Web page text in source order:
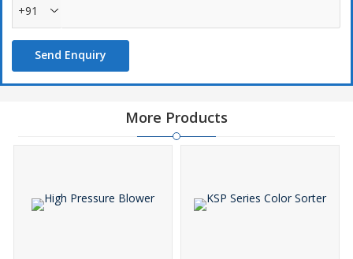
+91
Send Enquiry
More Products